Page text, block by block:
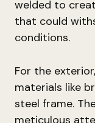
welded to
that could
conditions.
For the
materials like
steel frame.
meticulous